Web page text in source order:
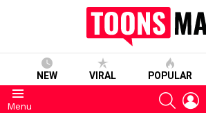
NEW VIRAL POPULAR
Menu
SEARCH